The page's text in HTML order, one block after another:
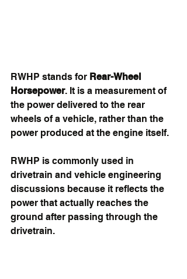
RWHP stands for Rear-Wheel
Horsepower. It is a measurement of
the power delivered to the rear
wheels of a vehicle, rather than the
power produced at the engine itself.
RWHP is commonly used in
drivetrain and vehicle engineering
discussions because it reflects the
power that actually reaches the
ground after passing through the
drivetrain.